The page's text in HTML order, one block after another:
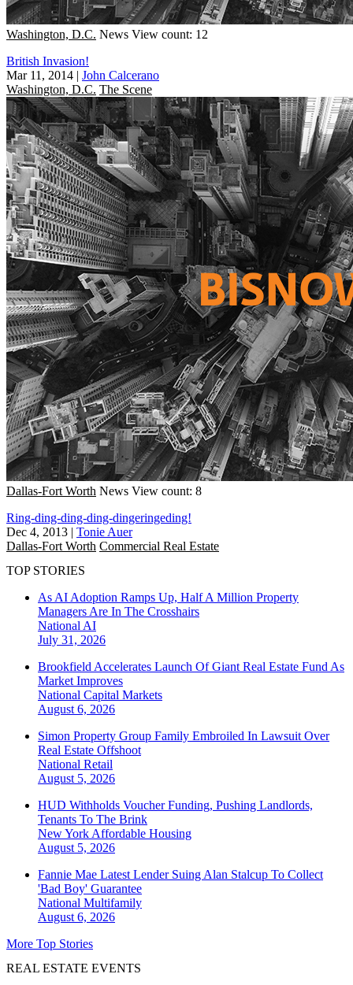
Washington, D.C. News View count: 12
British Invasion!
Mar 11, 2014 | John Calcerano
Washington, D.C. The Scene
Dallas-Fort Worth News View count: 8
Ring-ding-ding-ding-dingeringeding!
Dec 4, 2013 | Tonie Auer
Dallas-Fort Worth Commercial Real Estate
TOP STORIES
As AI Adoption Ramps Up, Half A Million Property
Managers Are In The Crosshairs
National AI
July 31, 2026
Brookfield Accelerates Launch Of Giant Real Estate Fund As
Market Improves
National Capital Markets
August 6, 2026
Simon Property Group Family Embroiled In Lawsuit Over
Real Estate Offshoot
National Retail
August 5, 2026
HUD Withholds Voucher Funding, Pushing Landlords,
Tenants To The Brink
New York Affordable Housing
August 5, 2026
Fannie Mae Latest Lender Suing Alan Stalcup To Collect
'Bad Boy' Guarantee
National Multifamily
August 6, 2026
More Top Stories
REAL ESTATE EVENTS